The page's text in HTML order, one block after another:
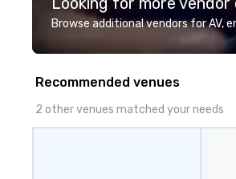
professional team of chauffeurs
and support staff; you will know
Costa Limousine.
Browse additional vendors for
Recommended venues
2 other venues matched your needs